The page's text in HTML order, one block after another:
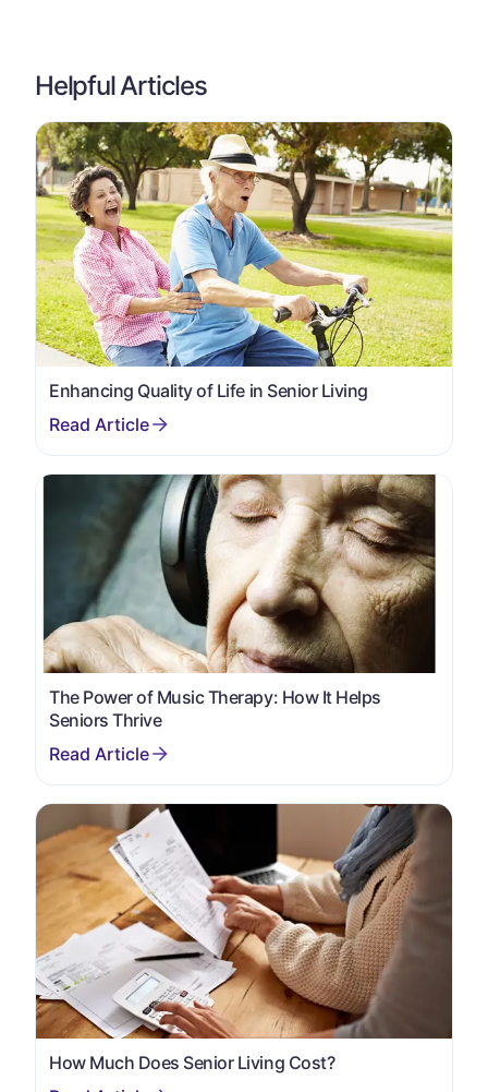
Helpful Articles
Enhancing Quality of Life in Senior Living
The Power of Music Therapy: How It Helps
Seniors Thrive
How Much Does Senior Living Cost?